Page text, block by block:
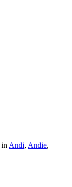
inAndi, Andie,